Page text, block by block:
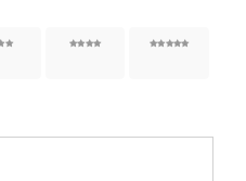
5
4 of 5
5 of 5